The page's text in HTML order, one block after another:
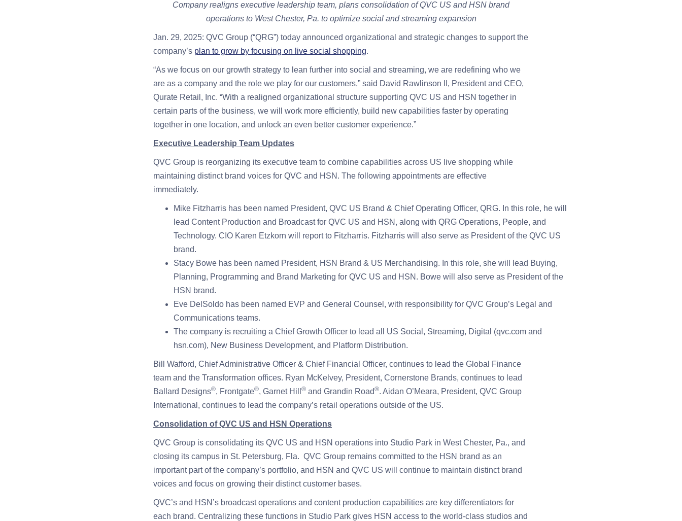
Company realigns executive leadership team, plans consolidation of QVC US and HSN brand
operations to West Chester, Pa. to optimize social and streaming expansion
Jan. 29, 2025: QVC Group (“QRG”) today announced organizational and strategic changes to support the
company’s plan to grow by focusing on live social shopping.
“As we focus on our growth strategy to lean further into social and streaming, we are redefining who we
are as a company and the role we play for our customers,” said David Rawlinson II, President and CEO,
Qurate Retail, Inc. “With a realigned organizational structure supporting QVC US and HSN together in
certain parts of the business, we will work more efficiently, build new capabilities faster by operating
together in one location, and unlock an even better customer experience.”
Executive Leadership Team Updates
QVC Group is reorganizing its executive team to combine capabilities across US live shopping while
maintaining distinct brand voices for QVC and HSN. The following appointments are effective
immediately.
Mike Fitzharris has been named President, QVC US Brand & Chief Operating Officer, QRG. In this role, he will
lead Content Production and Broadcast for QVC US and HSN, along with QRG Operations, People, and
Technology. CIO Karen Etzkorn will report to Fitzharris. Fitzharris will also serve as President of the QVC US
brand.
Stacy Bowe has been named President, HSN Brand & US Merchandising. In this role, she will lead Buying,
Planning, Programming and Brand Marketing for QVC US and HSN. Bowe will also serve as President of the
HSN brand.
Eve DelSoldo has been named EVP and General Counsel, with responsibility for QVC Group’s Legal and
Communications teams.
The company is recruiting a Chief Growth Officer to lead all US Social, Streaming, Digital (qvc.com and
hsn.com), New Business Development, and Platform Distribution.
Bill Wafford, Chief Administrative Officer & Chief Financial Officer, continues to lead the Global Finance
team and the Transformation offices. Ryan McKelvey, President, Cornerstone Brands, continues to lead
Ballard Designs®, Frontgate®, Garnet Hill ® and Grandin Road®. Aidan O’Meara, President, QVC Group
International, continues to lead the company’s retail operations outside of the US.
Consolidation of QVC US and HSN Operations
QVC Group is consolidating its QVC US and HSN operations into Studio Park in West Chester, Pa., and
closing its campus in St. Petersburg, Fla. QVC Group remains committed to the HSN brand as an
important part of the company’s portfolio, and HSN and QVC US will continue to maintain distinct brand
voices and focus on growing their distinct customer bases.
QVC’s and HSN’s broadcast operations and content production capabilities are key differentiators for
each brand. Centralizing these functions in Studio Park gives HSN access to the world-class studios and